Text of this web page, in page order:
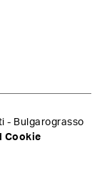
- Bulgarograsso
Cookie